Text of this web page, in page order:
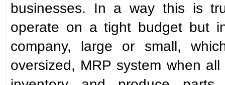
businesses. In a way this is
operate on a tight budget but
company, large or small,
oversized, MRP system when